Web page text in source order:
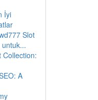
İyi
Slot
Collection:
A